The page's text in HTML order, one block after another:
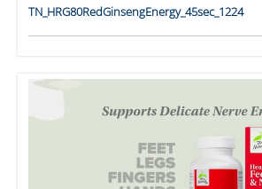
TN_HRG80RedGinsengEnergy_45sec_1224